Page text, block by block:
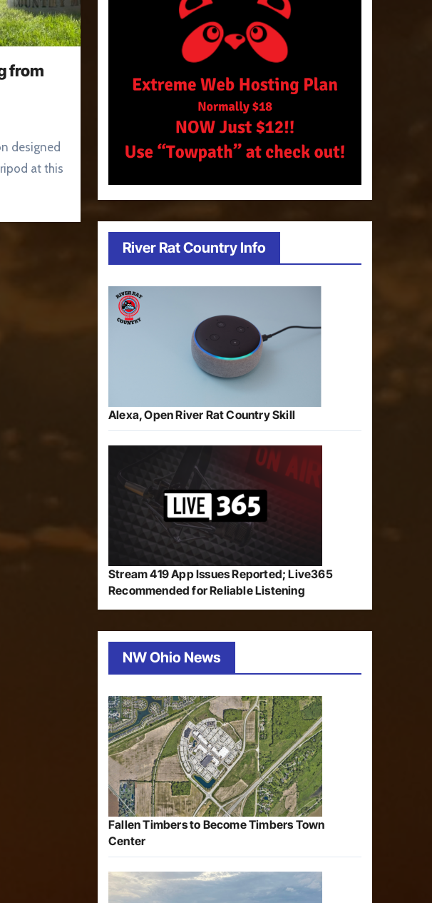
from
at this
River Rat Country Info
Alexa, Open River Rat Country Skill
Stream 419 App Issues Reported; Live365
Recommended for Reliable Listening
NW Ohio News
Fallen Timbers to Become Timbers Town
Center